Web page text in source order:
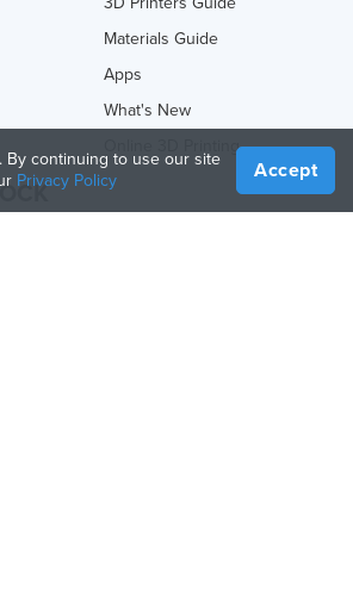
Materials Guide
Apps
What's New
Online 3D Printing
By continuing to use our site
Privacy Policy Accept